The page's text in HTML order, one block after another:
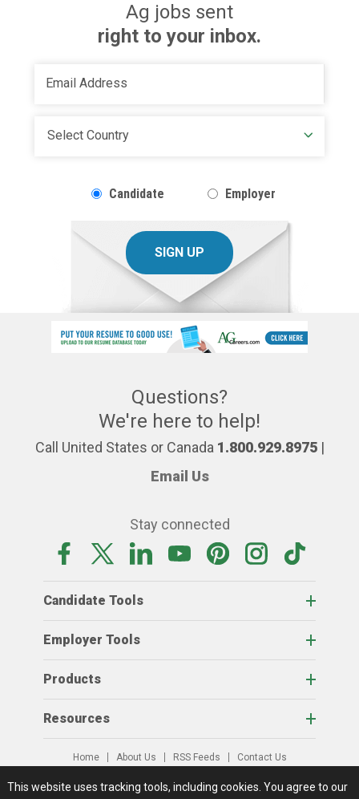
Ag jobs sent
right to your inbox.
Candidate Employer
SIGN UP
Questions?
We're here to help!
Call United States or Canada 1.800.929.8975|
Email Us
Stay connected
Candidate Tools
Employer Tools
Products
Resources
Home About Us RSS Feeds
Contact Us
© 2026 AgCareers.com
This website uses tracking tools, including cookies. You agree to our